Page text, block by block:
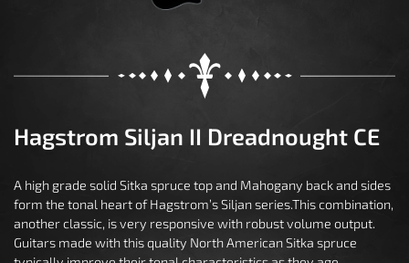
Hagstrom Siljan II Dreadnought CE
A high grade solid Sitka spruce top and Mahogany back and sides
form the tonal heart of Hagstrom’s Siljan series.This combination,
another classic, is very responsive with robust volume output.
Guitars made with this quality North American Sitka spruce